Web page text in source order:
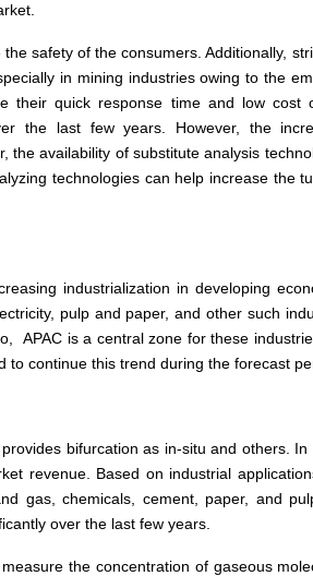
safety of the consumers. Additionally,
in mining industries owing to the
their quick response time and low cost
the last few years. However, the
the availability of substitute analysis
technologies can help increase the
industrialization in developing
pulp and paper, and other such
APAC is a central zone for these
continue this trend during the forecast
bifurcation as in-situ and others. In
revenue. Based on industrial
gas, chemicals, cement, paper, and
over the last few years.
the concentration of gaseous